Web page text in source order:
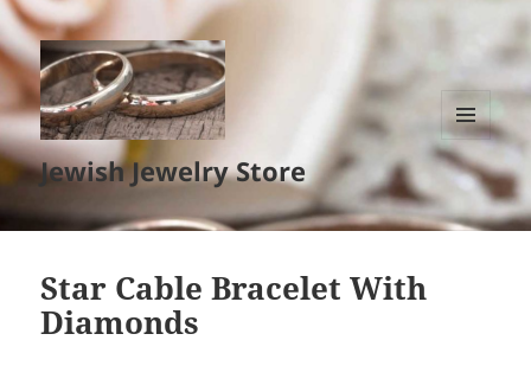
Jewish Jewelry Store
MENU
AND
WIDGETS
Star Cable Bracelet With
Diamonds